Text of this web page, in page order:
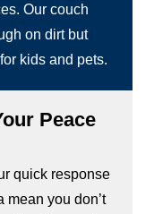
Our couch
on dirt but
kids and pets.
Peace
quick response
mean you don’t